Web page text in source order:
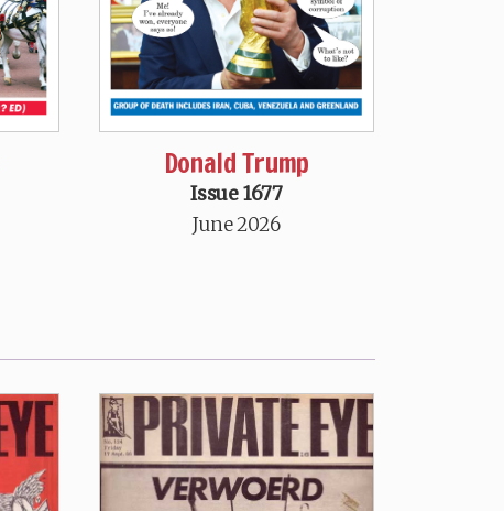
Donald Trump
Issue 1677
June 2026